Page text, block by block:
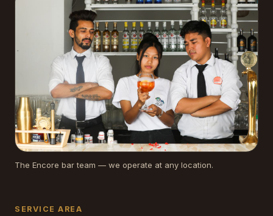
The Encore bar team — we operate at any location.
SERVICE AREA